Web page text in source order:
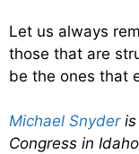
Let us always
those that are
be the ones that
Michael Snyderis
Congress in